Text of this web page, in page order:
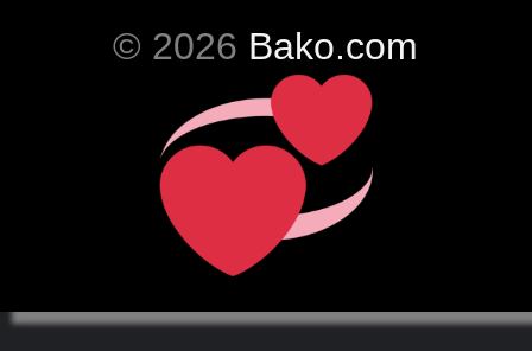
© 2026 Bako.com